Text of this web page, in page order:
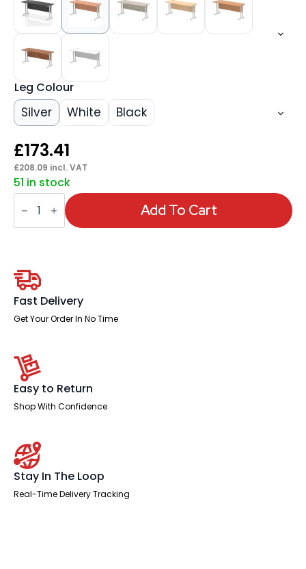
Leg Colour
Silver White Black
£173.41
£208.09 incl. VAT
51 in stock
Impulse
1600mm
Slimline
Desk
Add To Cart
Fast Delivery
Get Your Order In No Time
Easy to Return
Shop With Confidence
Stay In The Loop
Real-Time Delivery Tracking